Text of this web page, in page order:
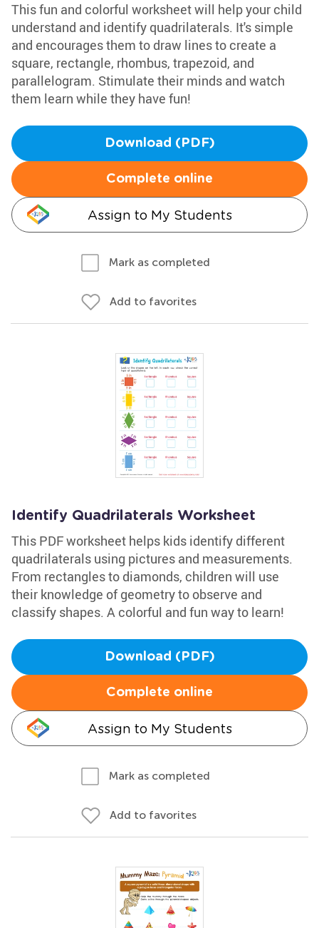
This fun and colorful worksheet will help your child
understand and identify quadrilaterals. It's simple
and encourages them to draw lines to create a
square, rectangle, rhombus, trapezoid, and
parallelogram. Stimulate their minds and watch
them learn while they have fun!
Download (PDF)
Complete online
Assign to My Students
Mark as completed
Add to favorites
Identify Quadrilaterals Worksheet
This PDF worksheet helps kids identify different
quadrilaterals using pictures and measurements.
From rectangles to diamonds, children will use
their knowledge of geometry to observe and
classify shapes. A colorful and fun way to learn!
Download (PDF)
Complete online
Assign to My Students
Mark as completed
Add to favorites